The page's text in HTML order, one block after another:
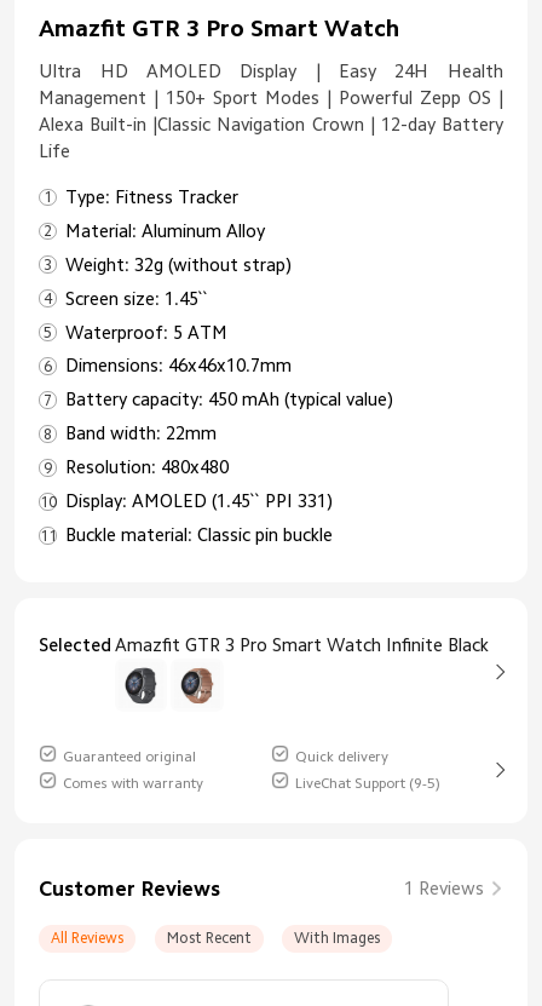
Amazfit GTR 3 Pro Smart Watch
Ultra HD AMOLED Display | Easy 24H Health
Management | 150+ Sport Modes | Powerful Zepp OS |
Alexa Built-in |Classic Navigation Crown | 12-day Battery
Life
Type: Fitness Tracker
Material: Aluminum Alloy
Weight: 32g (without strap)
Screen size: 1.45``
Waterproof: 5 ATM
Dimensions: 46x46x10.7mm
Battery capacity: 450 mAh (typical value)
Band width: 22mm
Resolution: 480x480
Display: AMOLED (1.45`` PPI 331)
Buckle material: Classic pin buckle
Selected Amazfit GTR 3 Pro Smart Watch Infinite Black
Guaranteed original
Quick delivery
Comes with warranty
LiveChat Support (9-5)
Customer Reviews 1 Reviews
All Reviews Most Recent With Images